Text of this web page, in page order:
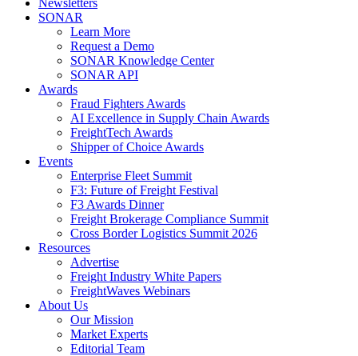
Newsletters
SONAR
Learn More
Request a Demo
SONAR Knowledge Center
SONAR API
Awards
Fraud Fighters Awards
AI Excellence in Supply Chain Awards
FreightTech Awards
Shipper of Choice Awards
Events
Enterprise Fleet Summit
F3: Future of Freight Festival
F3 Awards Dinner
Freight Brokerage Compliance Summit
Cross Border Logistics Summit 2026
Resources
Advertise
Freight Industry White Papers
FreightWaves Webinars
About Us
Our Mission
Market Experts
Editorial Team